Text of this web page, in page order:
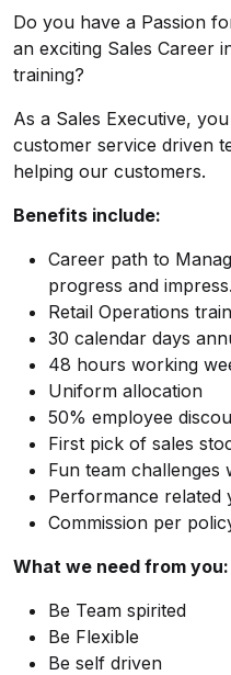
Do you have a Passion
an exciting Sales Career
training?
As a Sales Executive,
customer service driven
helping our customers.
Benefits include:
Career path to
progress and impress.
Retail Operations
30 calendar days
48 hours working
Uniform allocation
50% employee
First pick of sales
Fun team challenges
Performance related
Commission per
What we need from you:
Be Team spirited
Be Flexible
Be self driven